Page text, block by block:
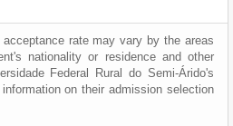
rate may vary by the areas
nationality or residence and other
Federal Rural do Semi-Árido's
on their admission selection